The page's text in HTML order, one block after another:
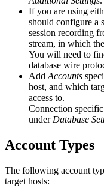
If you are using
should configure a
session recording
stream, in which
You will need to
database wire
Add Accounts
host, and which
access to.
Connection
under Database
Account Types
The following account
target hosts: